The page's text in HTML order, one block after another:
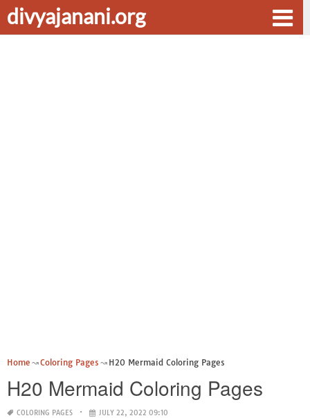
divyajanani.org
Home Coloring Pages H20 Mermaid Coloring Pages
H20 Mermaid Coloring Pages
COLORING PAGES JULY 22, 2022 09:10